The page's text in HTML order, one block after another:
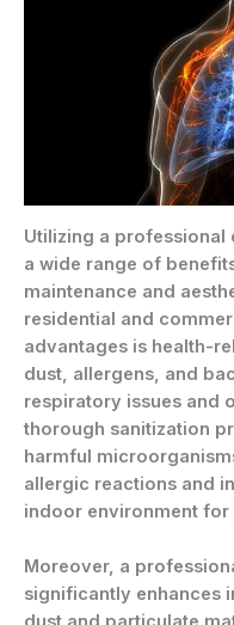
Utilizing a
a wide range of
maintenance and
residential and
advantages is health-
dust, allergens, and
respiratory issues and
thorough sanitization
harmful
allergic reactions and
indoor environment for
Moreover, a
significantly enhances